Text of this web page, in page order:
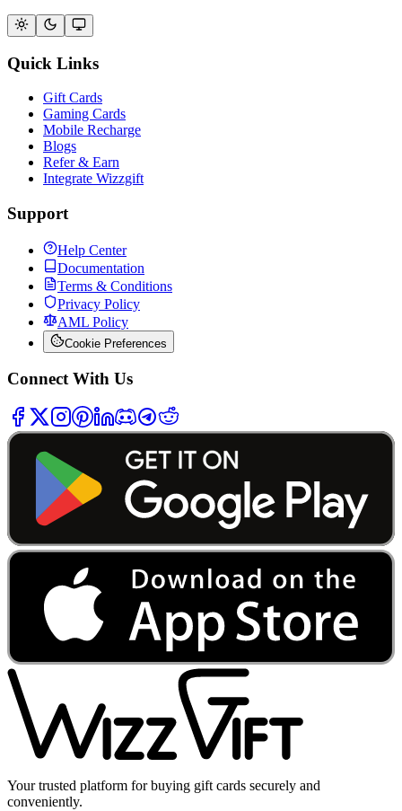
Quick Links
Gift Cards
Gaming Cards
Mobile Recharge
Blogs
Refer & Earn
Integrate Wizzgift
Support
Help Center
Documentation
Terms & Conditions
Privacy Policy
AML Policy
Cookie Preferences
Connect With Us
Your trusted platform for buying gift cards securely and
conveniently.